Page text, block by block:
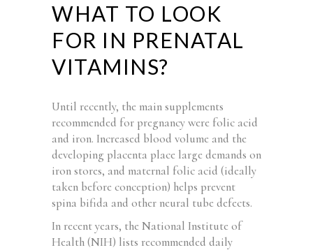
WHAT TO LOOK
FOR IN PRENATAL
VITAMINS?
Until recently, the main supplements
recommended for pregnancy were folic acid
and iron. Increased blood volume and the
developing placenta place large demands on
iron stores, and maternal folic acid (ideally
taken before conception) helps prevent
spina bifida and other neural tube defects.
In recent years, the National Institute of
Health (NIH) lists recommended daily